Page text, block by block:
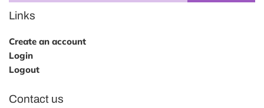
Links
Create an account
Login
Logout
Contact us